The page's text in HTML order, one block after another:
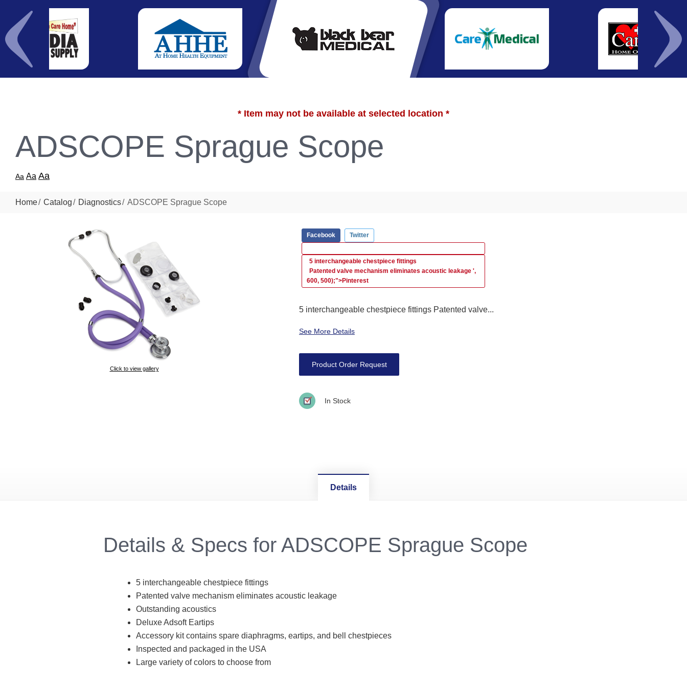
* Item may not be available at selected location *
ADSCOPE Sprague Scope
Aa Aa Aa
Home Catalog Diagnostics ADSCOPE Sprague Scope
Click to view gallery
Facebook Twitter
5 interchangeable chestpiece fittings
Patented valve mechanism eliminates acoustic leakage ',
600, 500);">Pinterest
5 interchangeable chestpiece fittings Patented valve...
See More Details
Product Order Request
In Stock
Details
Details & Specs for ADSCOPE Sprague Scope
5 interchangeable chestpiece fittings
Patented valve mechanism eliminates acoustic leakage
Outstanding acoustics
Deluxe Adsoft Eartips
Accessory kit contains spare diaphragms, eartips, and bell chestpieces
Inspected and packaged in the USA
Large variety of colors to choose from